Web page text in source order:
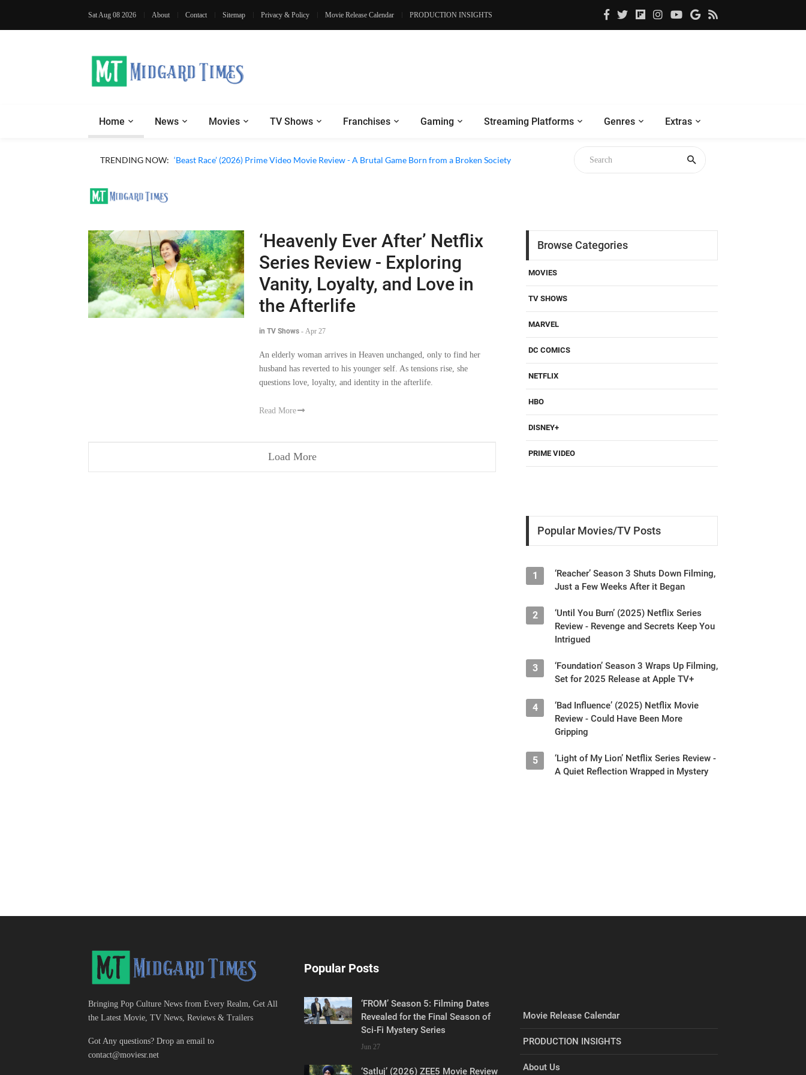
Sat Aug 08 2026 About Contact Sitemap Privacy & Policy Movie Release Calendar PRODUCTION INSIGHTS
Home News Movies TV Shows Franchises Gaming Streaming Platforms Genres Extras
TRENDING NOW: ‘Beast Race’ (2026) Prime Video Movie Review - A Brutal Game Born from a Broken Society
‘Heavenly Ever After’ Netflix
Series Review - Exploring
Vanity, Loyalty, and Love in
the Afterlife
in TV Shows - Apr 27
An elderly woman arrives in Heaven unchanged, only to find her
husband has reverted to his younger self. As tensions rise, she
questions love, loyalty, and identity in the afterlife.
Read More
Load More
Browse Categories
MOVIES
TV SHOWS
MARVEL
DC COMICS
NETFLIX
HBO
DISNEY+
PRIME VIDEO
Popular Movies/TV Posts
1
‘Reacher’ Season 3 Shuts Down Filming,
Just a Few Weeks After it Began
2
‘Until You Burn’ (2025) Netflix Series
Review - Revenge and Secrets Keep You
Intrigued
3
‘Foundation’ Season 3 Wraps Up Filming,
Set for 2025 Release at Apple TV+
4
‘Bad Influence’ (2025) Netflix Movie
Review - Could Have Been More
Gripping
5
‘Light of My Lion’ Netflix Series Review -
A Quiet Reflection Wrapped in Mystery
Bringing Pop Culture News from Every Realm, Get All
the Latest Movie, TV News, Reviews & Trailers
Got Any questions? Drop an email to
contact@moviesr.net
Popular Posts
‘FROM’ Season 5: Filming Dates
Revealed for the Final Season of
Sci-Fi Mystery Series
Jun 27
‘Satluj’ (2026) ZEE5 Movie Review
Movie Release Calendar
PRODUCTION INSIGHTS
About Us